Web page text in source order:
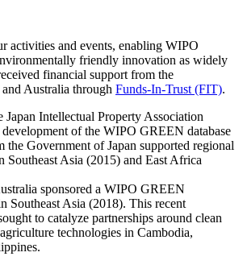
activities and events, enabling WIPO
friendly innovation as widely
financial support from the
Australia through Funds-In-Trust (FIT).
Intellectual Property Association
of the WIPO GREEN database
the Government of Japan supported regional
Southeast Asia (2015) and East Africa
sponsored a WIPO GREEN
Southeast Asia (2018). This recent
to catalyze partnerships around clean
technologies in Cambodia,